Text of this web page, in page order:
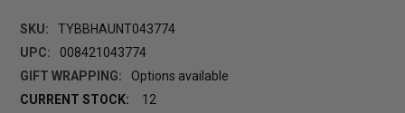
SKU:
TYBBHAUNT043774
UPC:
008421043774
GIFT WRAPPING:
Options available
CURRENT STOCK:
12